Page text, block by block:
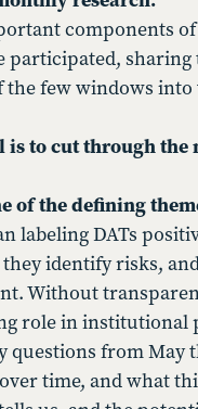
components
participated,
few windows
to cut through
of the defining
labeling DATs
identify risks,
Without
role in
from May
time, and what